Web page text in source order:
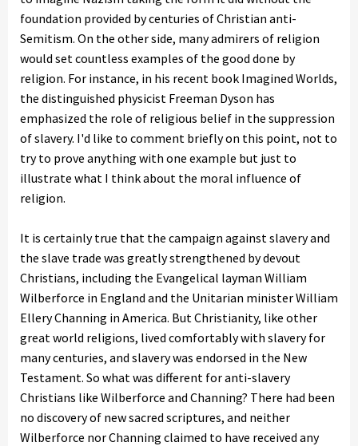
foundation provided by centuries of Christian anti-
Semitism. On the other side, many admirers of religion
would set countless examples of the good done by
religion. For instance, in his recent book Imagined Worlds,
the distinguished physicist Freeman Dyson has
emphasized the role of religious belief in the suppression
of slavery. I'd like to comment briefly on this point, not to
try to prove anything with one example but just to
illustrate what I think about the moral influence of
religion.
It is certainly true that the campaign against slavery and
the slave trade was greatly strengthened by devout
Christians, including the Evangelical layman William
Wilberforce in England and the Unitarian minister William
Ellery Channing in America. But Christianity, like other
great world religions, lived comfortably with slavery for
many centuries, and slavery was endorsed in the New
Testament. So what was different for anti-slavery
Christians like Wilberforce and Channing? There had been
no discovery of new sacred scriptures, and neither
Wilberforce nor Channing claimed to have received any